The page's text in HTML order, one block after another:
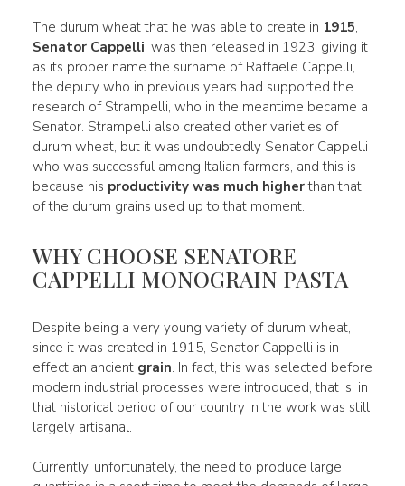
The durum wheat that he was able to create in 1915,
Senator Cappelli, was then released in 1923, giving it
as its proper name the surname of Raffaele Cappelli,
the deputy who in previous years had supported the
research of Strampelli, who in the meantime became a
Senator. Strampelli also created other varieties of
durum wheat, but it was undoubtedly Senator Cappelli
who was successful among Italian farmers, and this is
because his productivity was much higherthan that
of the durum grains used up to that moment.
WHY CHOOSE SENATORE
CAPPELLI MONOGRAIN PASTA
Despite being a very young variety of durum wheat,
since it was created in 1915, Senator Cappelli is in
effect an ancient grain. In fact, this was selected before
modern industrial processes were introduced, that is, in
that historical period of our country in the work was still
largely artisanal.
Currently, unfortunately, the need to produce large